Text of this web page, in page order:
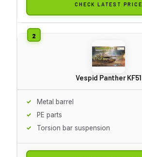
CHECK LATEST PRICE
Vespid Panther KF51
Metal barrel
PE parts
Torsion bar suspension